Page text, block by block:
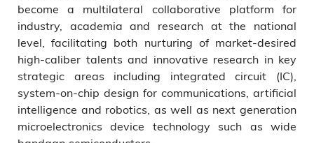
become a multilateral collaborative platform for
industry, academia and research at the national
level, facilitating both nurturing of market-desired
high-caliber talents and innovative research in key
strategic areas including integrated circuit (IC),
system-on-chip design for communications, artificial
intelligence and robotics, as well as next generation
microelectronics device technology such as wide